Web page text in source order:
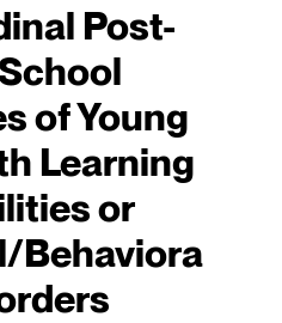
Post-
of Young
Learning
or
Behaviora